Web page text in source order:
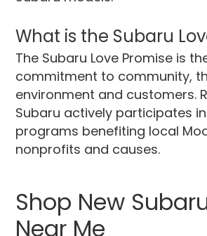
What is the Subaru
The Subaru Love Promise is
commitment to community,
environment and customers.
Subaru actively participates
programs benefiting local
nonprofits and causes.
Shop New
Near Me